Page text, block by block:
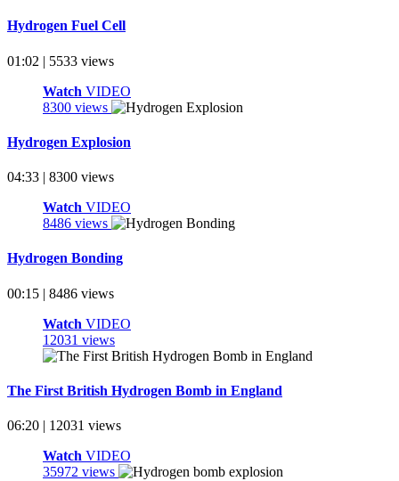
Hydrogen Fuel Cell
01:02 | 5533 views
Watch VIDEO
8300 views
Hydrogen Explosion
04:33 | 8300 views
Watch VIDEO
8486 views
Hydrogen Bonding
00:15 | 8486 views
Watch VIDEO
12031 views
The First British Hydrogen Bomb in England
06:20 | 12031 views
Watch VIDEO
35972 views